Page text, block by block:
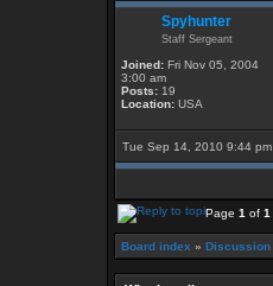
Spyhunter
Staff Sergeant
Joined: Fri Nov 05, 2004
3:00 am
Posts: 19
Location: USA
Tue Sep 14, 2010 9:44 pm
Page 1 of 1
Board index » Discussion